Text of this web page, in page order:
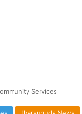
Services
Jharsuguda News